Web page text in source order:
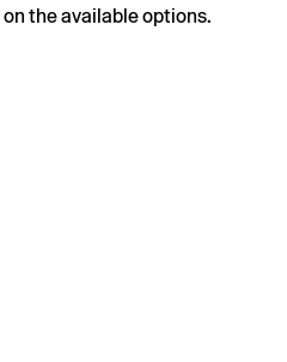
the available options.